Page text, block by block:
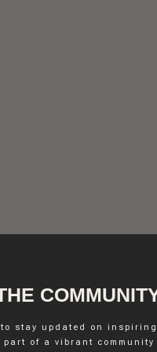
stay updated on
of a vibrant community